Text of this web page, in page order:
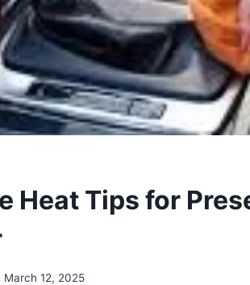
Heat Tips for
March 12, 2025